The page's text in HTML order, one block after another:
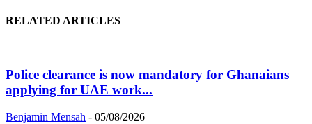
RELATED ARTICLES
Police clearance is now mandatory for Ghanaians
applying for UAE work...
Benjamin Mensah - 05/08/2026